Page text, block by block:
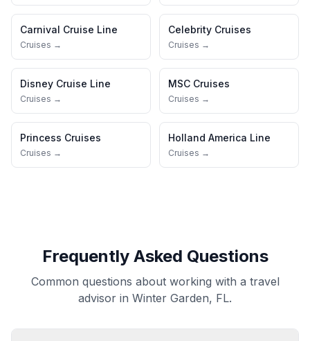
Carnival Cruise Line
Cruises →
Celebrity Cruises
Cruises →
Disney Cruise Line
Cruises →
MSC Cruises
Cruises →
Princess Cruises
Cruises →
Holland America Line
Cruises →
Frequently Asked Questions
Common questions about working with a travel
advisor in Winter Garden, FL.